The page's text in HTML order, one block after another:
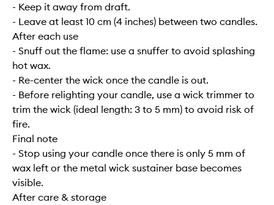
- Keep it away from draft.
- Leave at least 10 cm (4 inches) between two candles.
After each use
- Snuff out the flame: use a snuffer to avoid splashing
hot wax.
- Re-center the wick once the candle is out.
- Before relighting your candle, use a wick trimmer to
trim the wick (ideal length: 3 to 5 mm) to avoid risk of
fire.
Final note
- Stop using your candle once there is only 5 mm of
wax left or the metal wick sustainer base becomes
visible.
After care & storage